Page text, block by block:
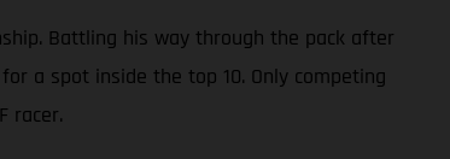
Battling his way through the pack after
a spot inside the top 10. Only competing
racer.